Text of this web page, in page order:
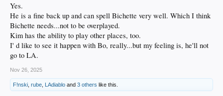
Yes.
He is a fine back up and can spell Bichette very well. Which I think
Bichette needs...not to be overplayed.
Kim has the ability to play other places, too.
I' d like to see it happen with Bo, really...but my feeling is, he'll not
go to LA.
Nov 26, 2025
F!nski rube LAdiablo and 3 others like this.